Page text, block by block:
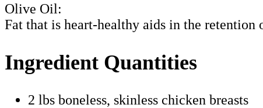
Olive Oil:
Fat that is heart-healthy aids in the retention
Ingredient Quantities
2 lbs boneless, skinless chicken breasts